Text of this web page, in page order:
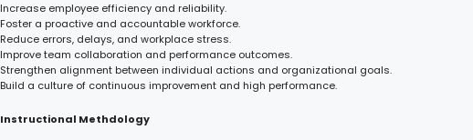
Increase employee efficiency and reliability.
Foster a proactive and accountable workforce.
Reduce errors, delays, and workplace stress.
Improve team collaboration and performance outcomes.
Strengthen alignment between individual actions and organizational goals.
Build a culture of continuous improvement and high performance.
Instructional Methdology